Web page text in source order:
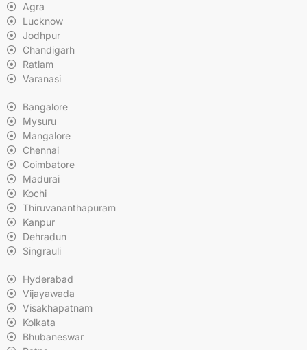
Agra
Lucknow
Jodhpur
Chandigarh
Ratlam
Varanasi
Bangalore
Mysuru
Mangalore
Chennai
Coimbatore
Madurai
Kochi
Thiruvananthapuram
Kanpur
Dehradun
Singrauli
Hyderabad
Vijayawada
Visakhapatnam
Kolkata
Bhubaneswar